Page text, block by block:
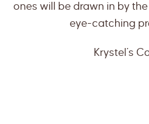
ones will be drawn in by
eye-catching
Krystel’s